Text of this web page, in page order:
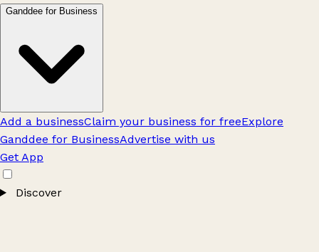
Ganddee for Business
Add a businessClaim your business for freeExplore
Ganddee for BusinessAdvertise with us
Get App
Discover